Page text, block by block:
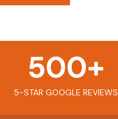
5-STAR GOOGLE REVIEWS
500+